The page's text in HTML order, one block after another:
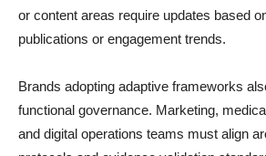
or content areas require updates based
publications or engagement trends.
Brands adopting adaptive frameworks
functional governance. Marketing,
and digital operations teams must align